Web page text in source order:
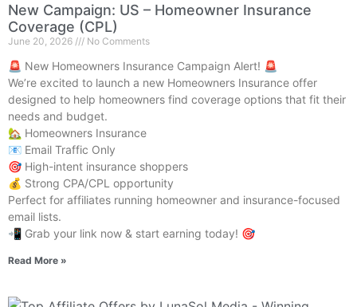
New Campaign: US – Homeowner Insurance
Coverage (CPL)
June 20, 2026 No Comments
🚨 New Homeowners Insurance Campaign Alert! 🚨
We’re excited to launch a new Homeowners Insurance offer
designed to help homeowners find coverage options that fit their
needs and budget.
🏡 Homeowners Insurance
📧 Email Traffic Only
🎯 High-intent insurance shoppers
💰 Strong CPA/CPL opportunity
Perfect for affiliates running homeowner and insurance-focused
email lists.
📲 Grab your link now & start earning today! 🎯
Read More »